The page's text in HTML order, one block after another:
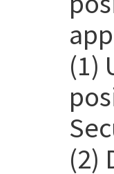
(1)
(2)